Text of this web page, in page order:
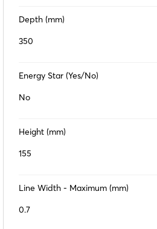
Depth (mm)
350
Energy Star (Yes/No)
No
Height (mm)
155
Line Width - Maximum (mm)
0.7